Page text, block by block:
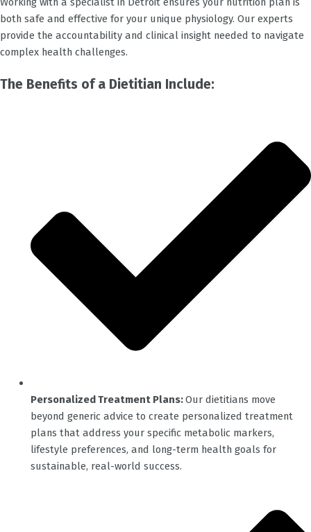
both safe and effective for your unique physiology. Our experts
provide the accountability and clinical insight needed to navigate
complex health challenges.
The Benefits of a Dietitian Include:
Personalized Treatment Plans:Our dietitians move
beyond generic advice to create personalized treatment
plans that address your specific metabolic markers,
lifestyle preferences, and long-term health goals for
sustainable, real-world success.